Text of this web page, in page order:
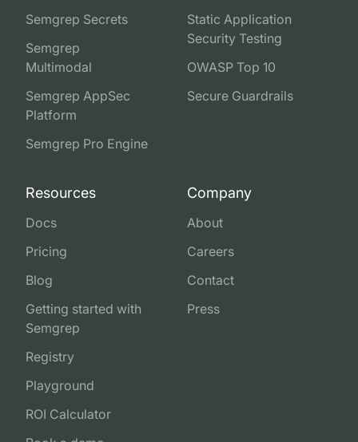
Semgrep Secrets
Semgrep
Multimodal
Semgrep AppSec
Platform
Semgrep Pro Engine
Static Application
Security Testing
OWASP Top 10
Secure Guardrails
Resources
Docs
Pricing
Blog
Getting started with
Semgrep
Registry
Playground
ROI Calculator
Company
About
Careers
Contact
Press